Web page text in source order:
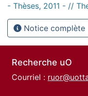
- Thèses, 2011 - //
Notice complète
Recherche uO
Courriel :